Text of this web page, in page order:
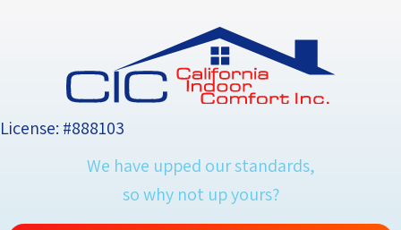
License: #888103
We have upped our standards,
so why not up yours?